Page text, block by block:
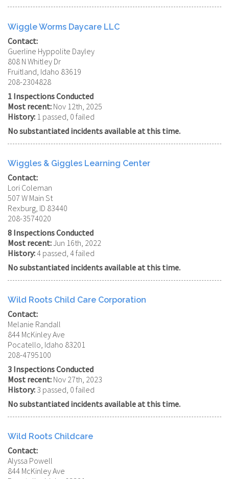
Wiggle Worms Daycare LLC
Contact:
Guerline Hyppolite Dayley
808 N Whitley Dr
Fruitland, Idaho 83619
208-2304828
1 Inspections Conducted
Most recent: Nov 12th, 2025
History: 1 passed, 0 failed
No substantiated incidents available at this time.
Wiggles & Giggles Learning Center
Contact:
Lori Coleman
507 W Main St
Rexburg, ID 83440
208-3574020
8 Inspections Conducted
Most recent:Jun 16th, 2022
History:4 passed, 4 failed
No substantiated incidents available at this time.
Wild Roots Child Care Corporation
Contact:
Melanie Randall
844 McKinley Ave
Pocatello, Idaho 83201
208-4795100
3 Inspections Conducted
Most recent: Nov 27th, 2023
History: 3 passed, 0 failed
No substantiated incidents available at this time.
Wild Roots Childcare
Contact:
Alyssa Powell
844 McKinley Ave